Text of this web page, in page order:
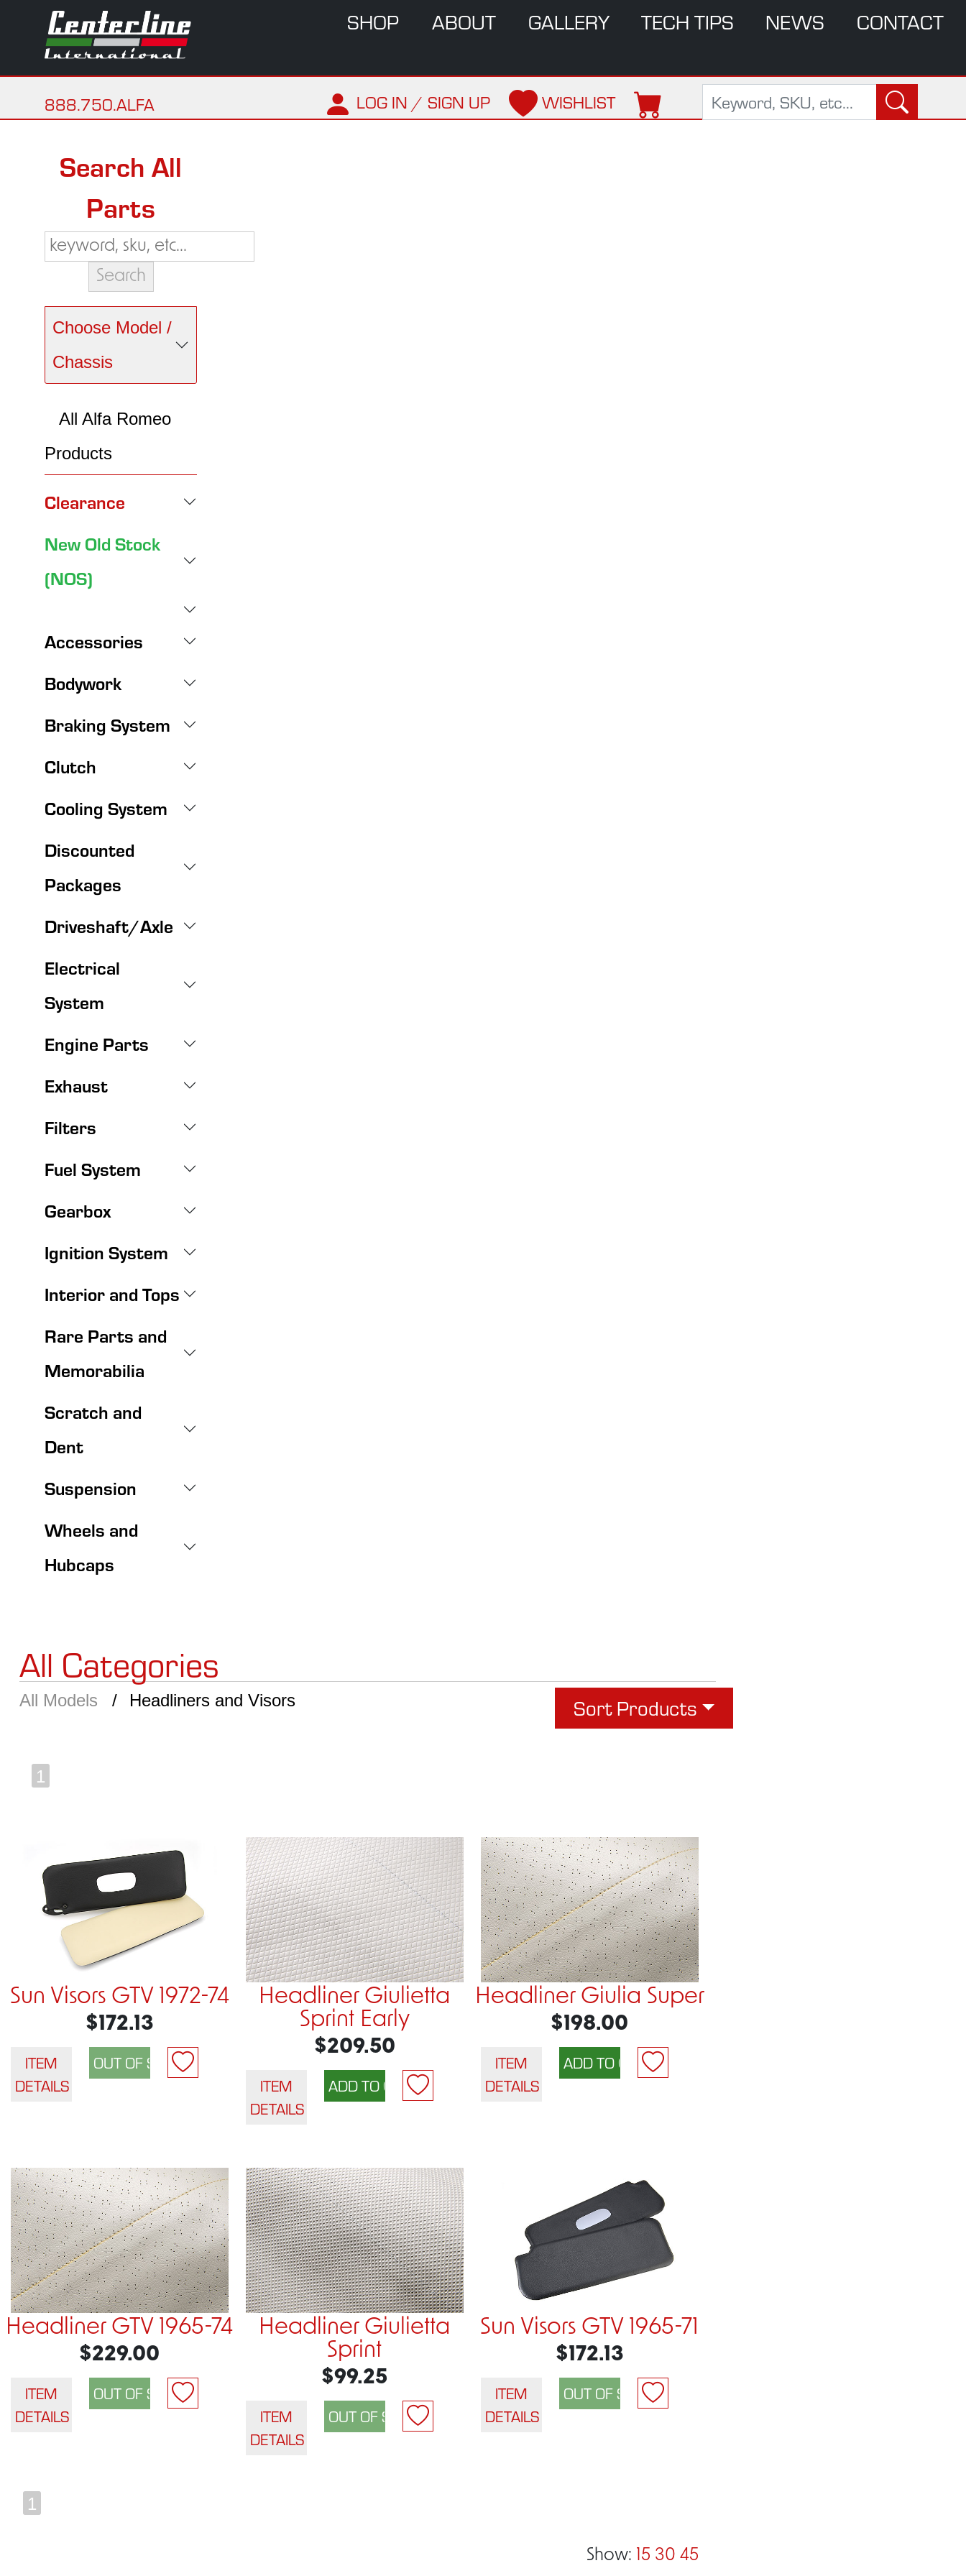
SHOP ABOUT GALLERY TECH TIPS NEWS CONTACT
888.750.ALFA LOG IN / SIGN UP WISHLIST
Search All
Parts
Choose Model /
Chassis
All Alfa Romeo
Products
Clearance
New Old Stock
(NOS)
Accessories
Bodywork
Braking System
Clutch
Cooling System
Discounted
Packages
Driveshaft/Axle
Electrical
System
Engine Parts
Exhaust
Filters
Fuel System
Gearbox
Ignition System
Interior and Tops
Rare Parts and
Memorabilia
Scratch and
Dent
Suspension
Wheels and
Hubcaps
All Categories
All Models Headliners and Visors Sort Products
1
Sun Visors GTV 1972-74
$172.13
ITEM
DETAILS
Headliner Giulietta
Sprint Early
$209.50
ITEM
DETAILS
Headliner Giulia Super
$198.00
ITEM
DETAILS
Headliner GTV 1965-74
$229.00
ITEM
DETAILS
Headliner Giulietta
Sprint
$99.25
ITEM
DETAILS
Sun Visors GTV 1965-71
$172.13
ITEM
DETAILS
1
Show: 15 30 45